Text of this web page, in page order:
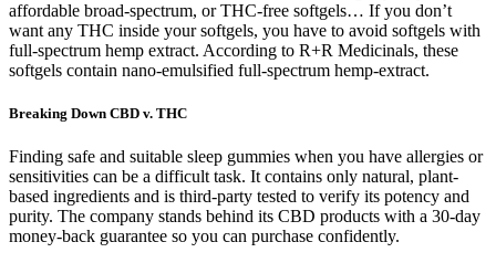
affordable broad-spectrum, or THC-free softgels… If you don’t
want any THC inside your softgels, you have to avoid softgels with
full-spectrum hemp extract. According to R+R Medicinals, these
softgels contain nano-emulsified full-spectrum hemp-extract.
Breaking Down CBD v. THC
Finding safe and suitable sleep gummies when you have allergies or
sensitivities can be a difficult task. It contains only natural, plant-
based ingredients and is third-party tested to verify its potency and
purity. The company stands behind its CBD products with a 30-day
money-back guarantee so you can purchase confidently.